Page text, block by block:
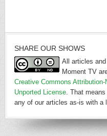
SHARE OUR SHOWS
All articles
Moment TV
Creative Commons Attribution-
Unported License. That
any of our articles as-is with a